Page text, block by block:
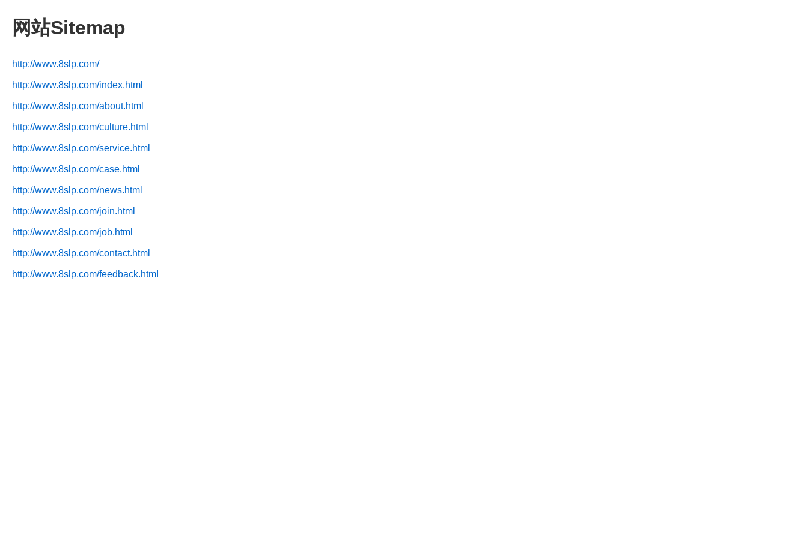
网站Sitemap
http://www.8slp.com/
http://www.8slp.com/index.html
http://www.8slp.com/about.html
http://www.8slp.com/culture.html
http://www.8slp.com/service.html
http://www.8slp.com/case.html
http://www.8slp.com/news.html
http://www.8slp.com/join.html
http://www.8slp.com/job.html
http://www.8slp.com/contact.html
http://www.8slp.com/feedback.html